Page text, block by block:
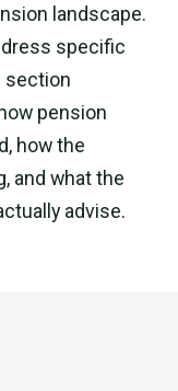
landscape.
specific
section
pension
how the
and what the
advise.